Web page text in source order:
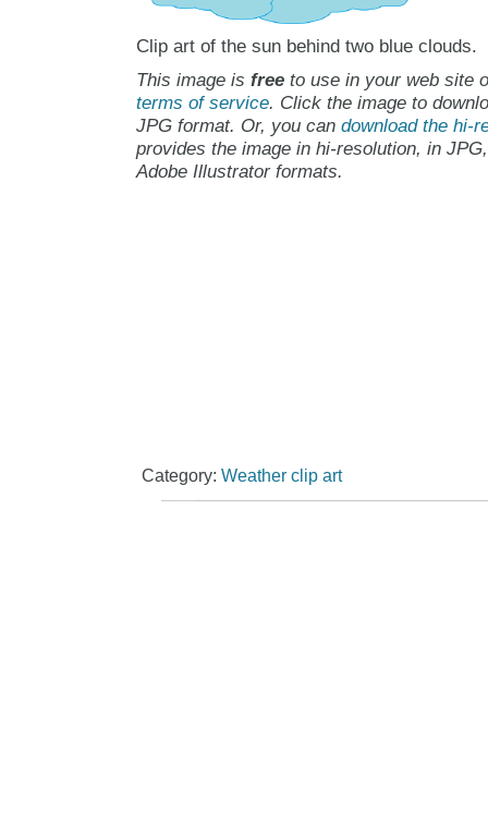
Clip art of the sun behind two blue clouds.
This image is freeto use in your web site
terms of service. Click the image to
JPG format. Or, you can download the hi-
provides the image in hi-resolution, in
Adobe Illustrator formats.
Category: Weather clip art